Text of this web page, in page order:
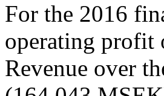
For the 2016
operating profit
Revenue over